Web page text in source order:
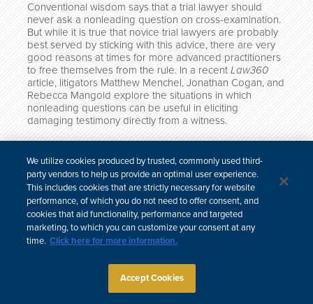
Conventional wisdom says that a trial lawyer should
never ask a nonleading question on cross-examination.
But while it is true that novice trial lawyers are probably
best served by sticking with this advice, there are very
good reasons at times for more advanced practitioners
to free themselves from the rule. In a recent Law360
article, litigators Matthew Menchel, Jonathan Cogan, and
Rebecca Mangold explore the situations in which
nonleading questions can be useful in eliciting
damaging testimony directly from a witness.
The article, “How To Use Nonleading Questions On
Cross-Examination,” can be viewedhere.
한국어
Site Map Subscribe Disclaimer Privacy Policy
Attorney Advertising
We utilize cookies produced by trusted, commonly used third-
party vendors to help us provide an optimal user experience.
This includes cookies that are strictly necessary for website
performance, of which you do not need to offer consent, and
cookies that aid functionality, performance and targeted
marketing, to which you can customize your consent at any
time. Click here for more information.
Accept Cookies